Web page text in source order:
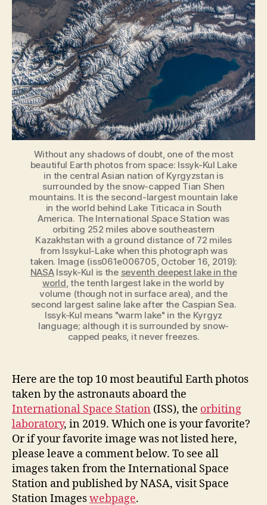
Photos
Taken
From
the
International
in
2019
Without any shadows of doubt, one of the most
beautiful Earth photos from space: Issyk-Kul Lake
in the central Asian nation of Kyrgyzstan is
surrounded by the snow-capped Tian Shen
mountains. It is the second-largest mountain lake
in the world behind Lake Titicaca in South
America. The International Space Station was
orbiting 252 miles above southeastern
Kazakhstan with a ground distance of 72 miles
from Issykul-Lake when this photograph was
taken. Image (iss061e006705, October 16, 2019):
NASAIssyk-Kul is the seventh deepest lake in the
world, the tenth largest lake in the world by
volume (though not in surface area), and the
second largest saline lake after the Caspian Sea.
Issyk-Kul means "warm lake" in the Kyrgyz
language; although it is surrounded by snow-
capped peaks, it never freezes.
Here are the top 10 most beautiful Earth photos
taken by the astronauts aboard the
International Space Station (ISS), the orbiting
laboratory, in 2019. Which one is your favorite?
Or if your favorite image was not listed here,
please leave a comment below. To see all
images taken from the International Space
Station and published by NASA, visit Space
Station Imageswebpage.